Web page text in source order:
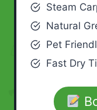
Steam
Natural
Pet
Fast Dry